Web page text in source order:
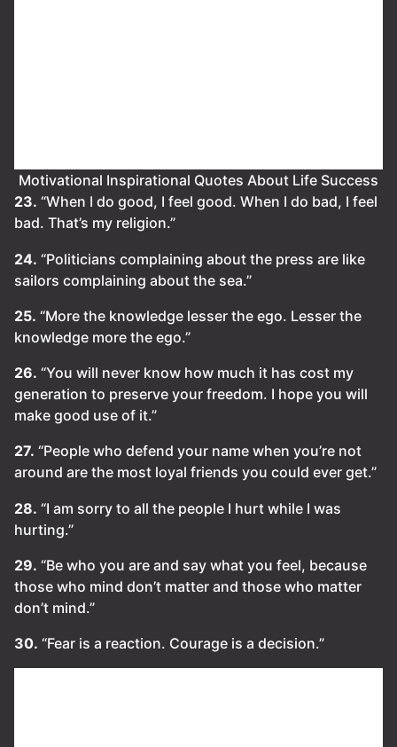
Motivational Inspirational Quotes About Life Success
23. “When I do good, I feel good. When I do bad, I feel
bad. That’s my religion.”
24. “Politicians complaining about the press are like
sailors complaining about the sea.”
25. “More the knowledge lesser the ego. Lesser the
knowledge more the ego.”
26. “You will never know how much it has cost my
generation to preserve your freedom. I hope you will
make good use of it.”
27. “People who defend your name when you’re not
around are the most loyal friends you could ever get.”
28. “I am sorry to all the people I hurt while I was
hurting.”
29. “Be who you are and say what you feel, because
those who mind don’t matter and those who matter
don’t mind.”
30. “Fear is a reaction. Courage is a decision.”